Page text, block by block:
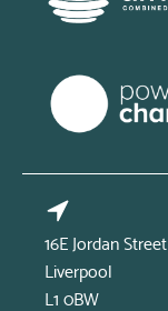
16E Jordan Street
Liverpool
L1 0BW